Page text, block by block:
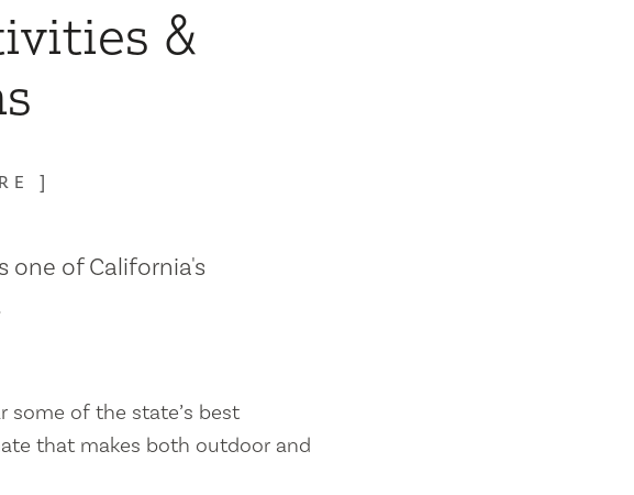
&
one of California's
some of the state’s best
that makes both outdoor and